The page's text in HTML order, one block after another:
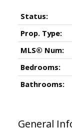
General
Status:
Prop. Type:
MLS® Num:
Bedrooms:
Bathrooms: